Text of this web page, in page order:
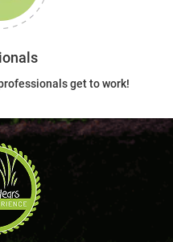
get to work!